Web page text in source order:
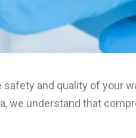
and quality of your
we understand that